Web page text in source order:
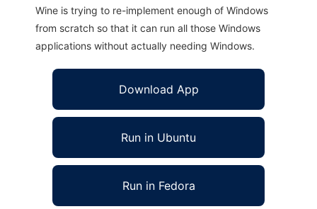
Wine is trying to re-implement enough of Windows
from scratch so that it can run all those Windows
applications without actually needing Windows.
Download App
Run in Ubuntu
Run in Fedora